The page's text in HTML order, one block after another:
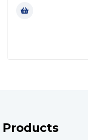
Products